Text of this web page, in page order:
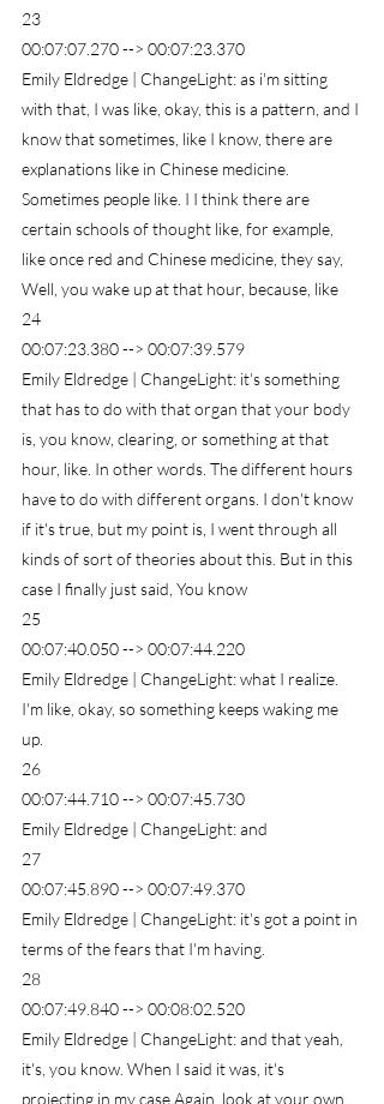
23
00:07:07.270 --> 00:07:23.370
Emily Eldredge | ChangeLight: as i'm sitting
with that, I was like, okay, this is a pattern, and I
know that sometimes, like I know, there are
explanations like in Chinese medicine.
Sometimes people like. I I think there are
certain schools of thought like, for example,
like once red and Chinese medicine, they say,
Well, you wake up at that hour, because, like
24
00:07:23.380 --> 00:07:39.579
Emily Eldredge | ChangeLight: it's something
that has to do with that organ that your body
is, you know, clearing, or something at that
hour, like. In other words. The different hours
have to do with different organs. I don't know
if it's true, but my point is, I went through all
kinds of sort of theories about this. But in this
case I finally just said, You know
25
00:07:40.050 --> 00:07:44.220
Emily Eldredge | ChangeLight: what I realize.
I'm like, okay, so something keeps waking me
up.
26
00:07:44.710 --> 00:07:45.730
Emily Eldredge | ChangeLight: and
27
00:07:45.890 --> 00:07:49.370
Emily Eldredge | ChangeLight: it's got a point in
terms of the fears that I'm having.
28
00:07:49.840 --> 00:08:02.520
Emily Eldredge | ChangeLight: and that yeah,
it's, you know. When I said it was, it's
projecting in my case Again, look at your own.